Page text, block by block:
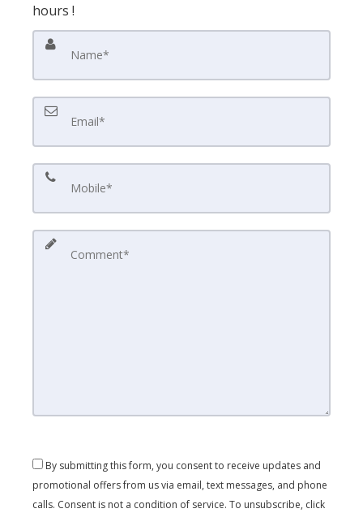
hours !
By submitting this form, you consent to receive updates and
promotional offers from us via email, text messages, and phone
calls. Consent is not a condition of service. To unsubscribe, click